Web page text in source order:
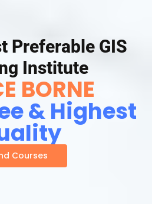
Preferable GIS
Institute
BORNE
& Highest
Courses